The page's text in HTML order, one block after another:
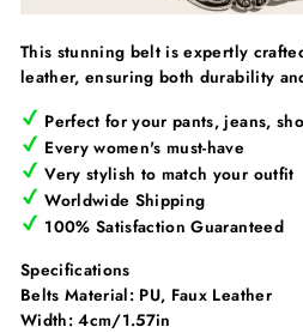
This stunning belt is expertly
leather, ensuring both durability
Perfect for your pants, jeans,
Every women's must-have
Very stylish to match your outfit
Worldwide Shipping
100% Satisfaction Guaranteed
Specifications
Belts Material: PU, Faux Leather
Width: 4cm/1.57in